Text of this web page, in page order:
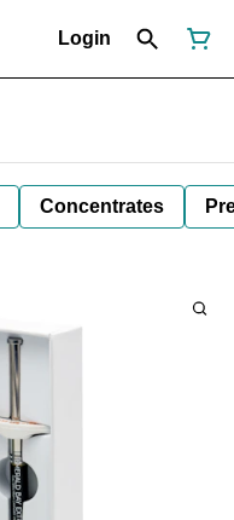
Login
Concentrates